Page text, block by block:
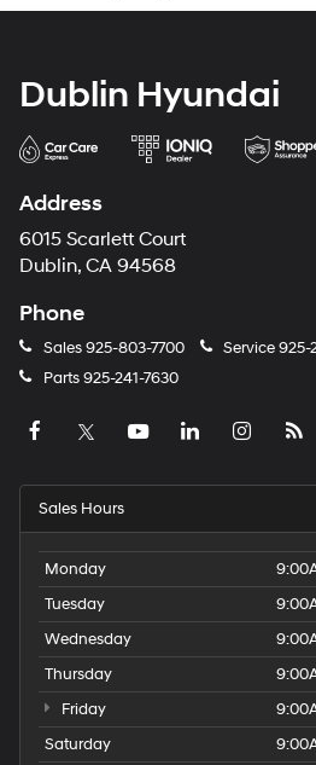
Dublin Hyundai
Address
6015 Scarlett Court
Dublin, CA 94568
Phone
Sales925-803-7700 Service925-
Parts925-241-7630
Sales Hours
Monday
Tuesday
Wednesday
Thursday
Friday
Saturday